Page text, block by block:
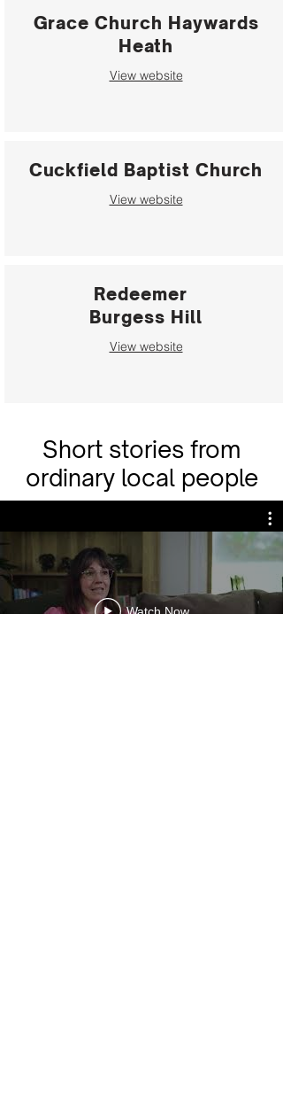
Grace Church Haywards
Heath
View website
Cuckfield Baptist Church
View website
Redeemer
Burgess Hill
View website
Short stories from
ordinary local people
Watch Now